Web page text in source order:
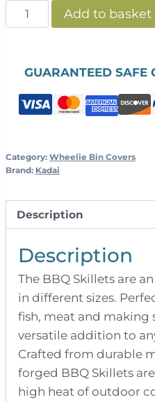
Kadai
BBQ
Add to basket
GUARANTEED SAFE
Category: Wheelie Bin Covers
Brand: Kadai
Description
Description
The BBQ Skillets are
in different sizes.
fish, meat and making
versatile addition to
Crafted from durable
forged BBQ Skillets
high heat of outdoor